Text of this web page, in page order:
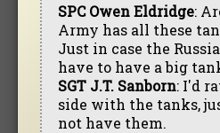
SPC Owen Eldridge:
Army has all these
Just in case the
have to have a big
SGT J.T. Sanborn: I'd
side with the tanks,
not have them.